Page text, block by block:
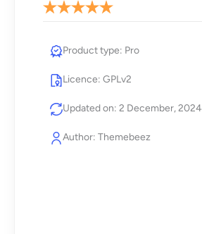
Product type: Pro
Licence: GPLv2
Updated on: 2 December, 2024
Author: Themebeez